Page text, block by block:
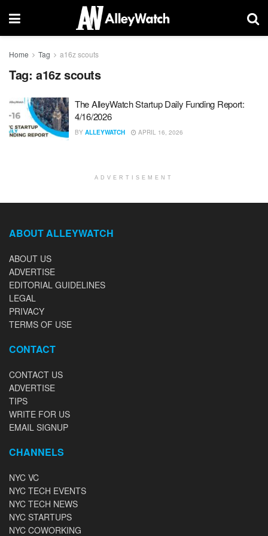
Home Tag a16z scouts
Tag: a16z scouts
The AlleyWatch Startup Daily Funding Report:
4/16/2026
BY ALLEYWATCH APRIL 16, 2026
ADVERTISEMENT
ABOUT ALLEYWATCH
ABOUT US
ADVERTISE
EDITORIAL GUIDELINES
LEGAL
PRIVACY
TERMS OF USE
CONTACT
CONTACT US
ADVERTISE
TIPS
WRITE FOR US
EMAIL SIGNUP
CHANNELS
NYC VC
NYC TECH EVENTS
NYC TECH NEWS
NYC STARTUPS
NYC COWORKING